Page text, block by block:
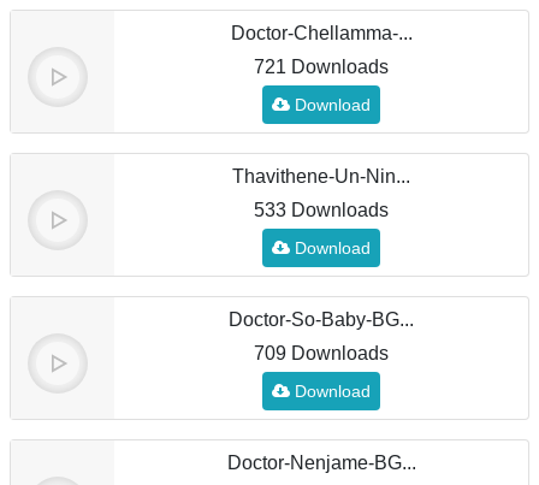
Doctor-Chellamma-...
721 Downloads
Download
Thavithene-Un-Nin...
533 Downloads
Download
Doctor-So-Baby-BG...
709 Downloads
Download
Doctor-Nenjame-BG...